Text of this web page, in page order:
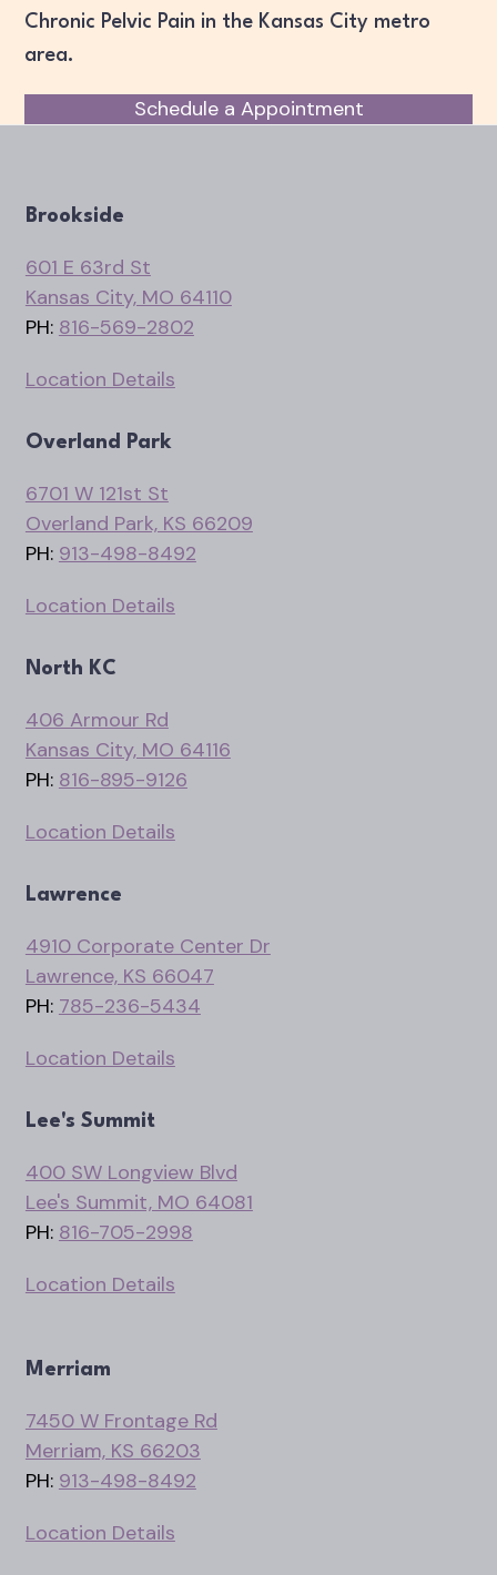
Chronic Pelvic Pain in the Kansas City metro
area.
Schedule a Appointment
Brookside
601 E 63rd St
Kansas City, MO 64110
PH: 816-569-2802
Location Details
Overland Park
6701 W 121st St
Overland Park, KS 66209
PH: 913-498-8492
Location Details
North KC
406 Armour Rd
Kansas City, MO 64116
PH: 816-895-9126
Location Details
Lawrence
4910 Corporate Center Dr
Lawrence, KS 66047
PH: 785-236-5434
Location Details
Lee's Summit
400 SW Longview Blvd
Lee's Summit, MO 64081
PH: 816-705-2998
Location Details
Merriam
7450 W Frontage Rd
Merriam, KS 66203
PH: 913-498-8492
Location Details